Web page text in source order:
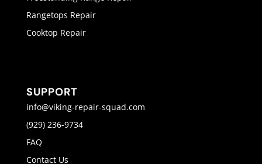
Rangetops Repair
Cooktop Repair
SUPPORT
info@viking-repair-squad.com
(929) 236-9734
FAQ
Contact Us